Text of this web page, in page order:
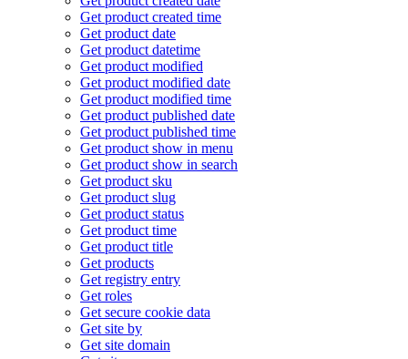
Get product created time
Get product date
Get product datetime
Get product modified
Get product modified date
Get product modified time
Get product published date
Get product published time
Get product show in menu
Get product show in search
Get product sku
Get product slug
Get product status
Get product time
Get product title
Get products
Get registry entry
Get roles
Get secure cookie data
Get site by
Get site domain